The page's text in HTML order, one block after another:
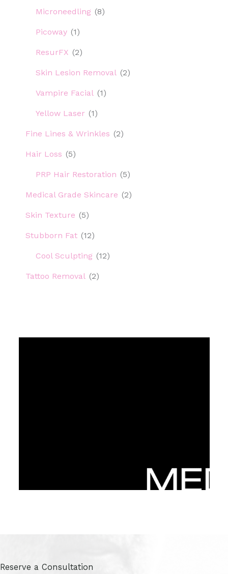
Microneedling (8)
Picoway (1)
ResurFX (2)
Skin Lesion Removal (2)
Vampire Facial (1)
Yellow Laser (1)
Fine Lines & Wrinkles (2)
Hair Loss (5)
PRP Hair Restoration (5)
Medical Grade Skincare (2)
Skin Texture (5)
Stubborn Fat (12)
Cool Sculpting (12)
Tattoo Removal (2)
Reserve a Consultation